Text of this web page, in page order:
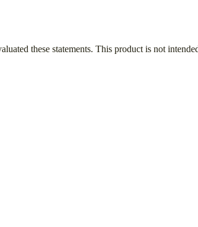
these statements. This product is not